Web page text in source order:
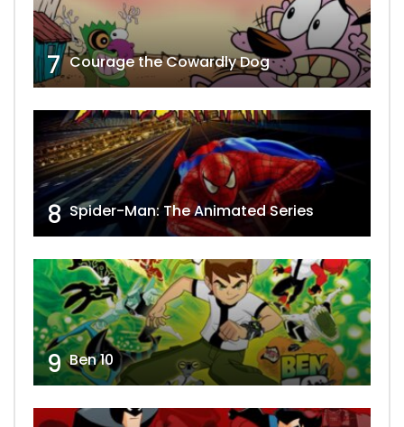
7 Courage the Cowardly Dog
8 Spider-Man: The Animated Series
9 Ben 10